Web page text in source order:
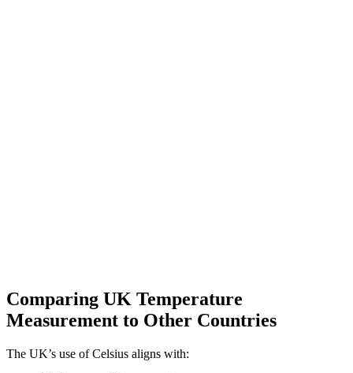
Comparing UK Temperature
Measurement to Other Countries
The UK’s use of Celsius aligns with: